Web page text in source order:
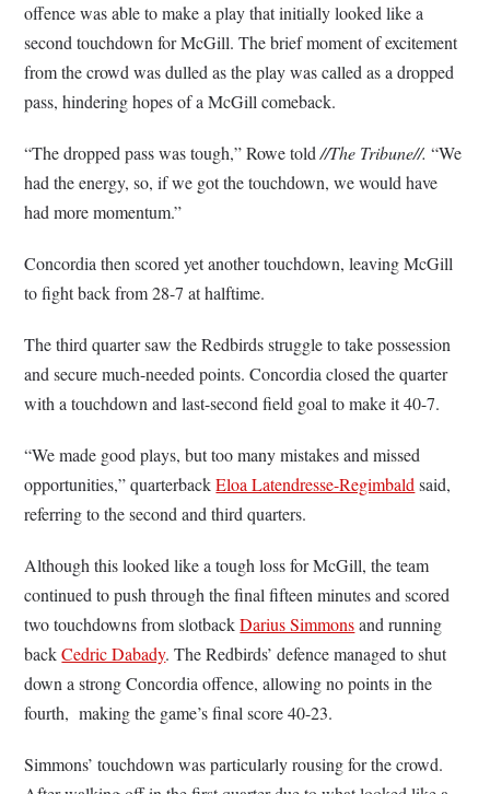
offence was able to make a play that initially looked like a
second touchdown for McGill. The brief moment of excitement
from the crowd was dulled as the play was called as a dropped
pass, hindering hopes of a McGill comeback.
“The dropped pass was tough,” Rowe told//The Tribune//.“We
had the energy, so, if we got the touchdown, we would have
had more momentum.”
Concordia then scored yet another touchdown, leaving McGill
to fight back from 28-7 at halftime.
The third quarter saw the Redbirds struggle to take possession
and secure much-needed points. Concordia closed the quarter
with a touchdown and last-second field goal to make it 40-7.
“We made good plays, but too many mistakes and missed
opportunities,” quarterbackEloa Latendresse-Regimbaldsaid,
referring to the second and third quarters.
Although this looked like a tough loss for McGill, the team
continued to push through the final fifteen minutes and scored
two touchdowns from slotbackDarius Simmonsand running
backCedric Dabady. The Redbirds’ defence managed to shut
down a strong Concordia offence, allowing no points in the
fourth, making the game’s final score 40-23.
Simmons’ touchdown was particularly rousing for the crowd.